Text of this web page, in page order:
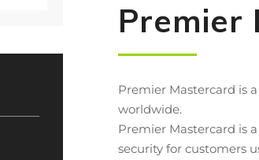
Premier
Premier Mastercard is
worldwide.
Premier Mastercard is
security for customers